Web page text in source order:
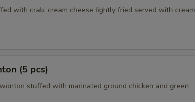
with crab, cream cheese lightly fried served with
(5 pcs)
stuffed with marinated ground chicken and green